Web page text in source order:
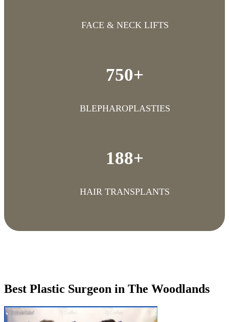
FACE & NECK LIFTS
750+
BLEPHAROPLASTIES
188+
HAIR TRANSPLANTS
Best Plastic Surgeon in The Woodlands